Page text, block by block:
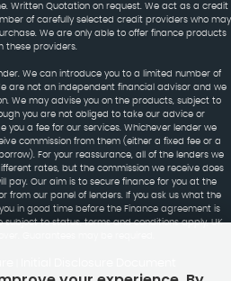
Written Quotation on request. We act as a credit
of carefully selected credit providers who may
We are only able to offer finance products
these providers.
We can introduce you to a limited number of
are not an independent financial advisor and we
We may advise you on the products, subject to
you are not obliged to take our advice or
you a fee for our services. Whichever lender we
commission from them (either a fixed fee or a
For your reassurance, all of the lenders we
rates, but the commission we receive does
pay. Our aim is to secure finance for you at the
from our panel of lenders. If you ask us what the
in good time before the Finance agreement is
subject to status, terms and conditions apply, UK